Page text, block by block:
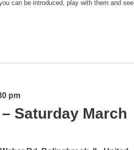
can be introduced, play with them and see
Saturday March
pm